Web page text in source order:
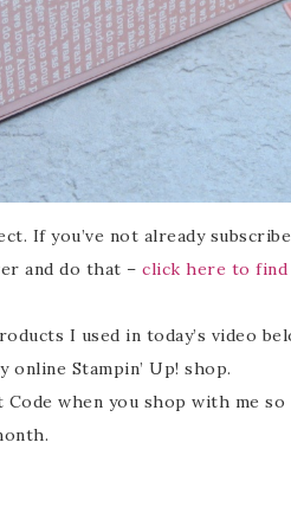
If you’ve not already
and do that – click here to find
I used in today’s video
Stampin’ Up! shop.
when you shop with me